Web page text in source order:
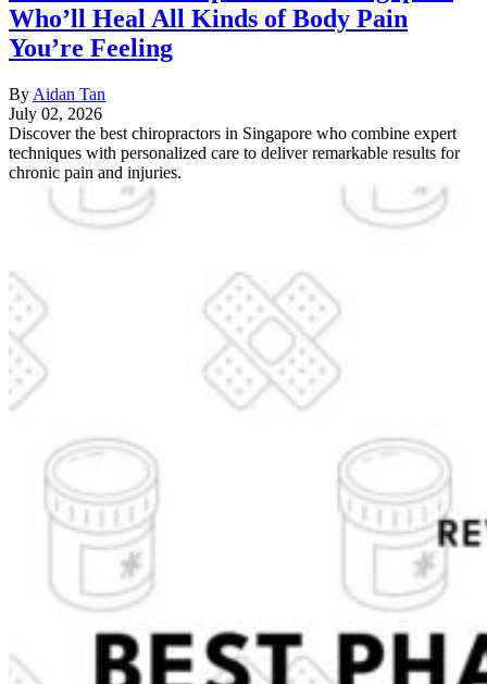
Who’ll Heal All Kinds of Body Pain
You’re Feeling
By Aidan Tan
July 02, 2026
Discover the best chiropractors in Singapore who combine expert
techniques with personalized care to deliver remarkable results for
chronic pain and injuries.